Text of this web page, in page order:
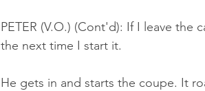
PETER (V.O.) (Cont'd): If I leave
the next time I start it.
He gets in and starts the coupe. It